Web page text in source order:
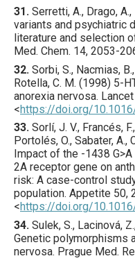
31. Serretti, A., Drago,
variants and psychiatric
literature and selection
Med. Chem. 14, 2053-
32. Sorbi, S., Nacmias,
Rotella, C. M. (1998) 5-
anorexia nervosa. Lancet
<https://doi.org/
33. Sorlí, J. V., Francés,
Portolés, O., Sabater, A.,
Impact of the -1438
2A receptor gene on
risk: A case-control
population. Appetite 50,
<https://doi.org/
34. Sulek, S., Lacinová,
Genetic polymorphisms
nervosa. Prague Med.